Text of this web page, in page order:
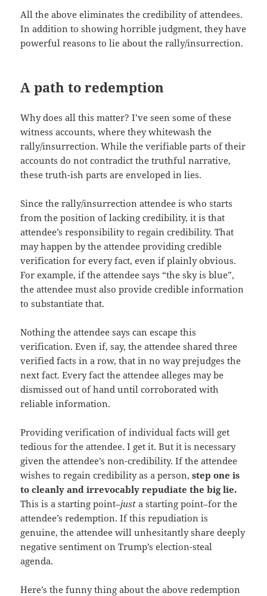
All the above eliminates the credibility of attendees.
In addition to showing horrible judgment, they have
powerful reasons to lie about the rally/insurrection.
A path to redemption
Why does all this matter? I’ve seen some of these
witness accounts, where they whitewash the
rally/insurrection. While the verifiable parts of their
accounts do not contradict the truthful narrative,
these truth-ish parts are enveloped in lies.
Since the rally/insurrection attendee is who starts
from the position of lacking credibility, it is that
attendee’s responsibility to regain credibility. That
may happen by the attendee providing credible
verification for every fact, even if plainly obvious.
For example, if the attendee says “the sky is blue”,
the attendee must also provide credible information
to substantiate that.
Nothing the attendee says can escape this
verification. Even if, say, the attendee shared three
verified facts in a row, that in no way prejudges the
next fact. Every fact the attendee alleges may be
dismissed out of hand until corroborated with
reliable information.
Providing verification of individual facts will get
tedious for the attendee. I get it. But it is necessary
given the attendee’s non-credibility. If the attendee
wishes to regain credibility as a person,step one is
to cleanly and irrevocably repudiate the big lie.
This is a starting point–just a starting point–for the
attendee’s redemption. If this repudiation is
genuine, the attendee will unhesitantly share deeply
negative sentiment on Trump’s election-steal
agenda.
Here’s the funny thing about the above redemption